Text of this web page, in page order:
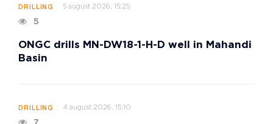
DRILLING 5 august 2026, 15:25
5
ONGC drills MN-DW18-1-H-D well in Mahandi
Basin
DRILLING 4 august 2026, 15:10